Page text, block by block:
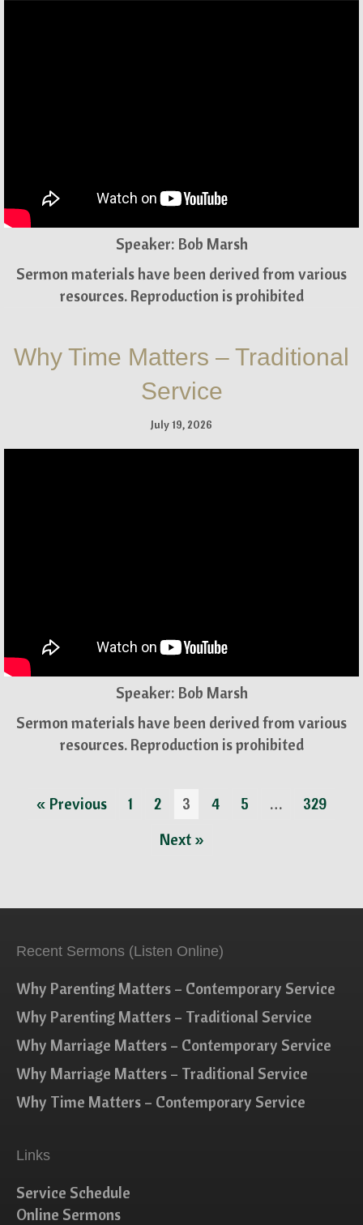
Speaker: Bob Marsh
Sermon materials have been derived from various
resources. Reproduction is prohibited
Why Time Matters – Traditional
Service
July 19, 2026
Speaker: Bob Marsh
Sermon materials have been derived from various
resources. Reproduction is prohibited
« Previous 1 2 3 4 5 …
329
Next »
Recent Sermons (Listen Online)
Why Parenting Matters – Contemporary Service
Why Parenting Matters – Traditional Service
Why Marriage Matters – Contemporary Service
Why Marriage Matters – Traditional Service
Why Time Matters – Contemporary Service
Links
Service Schedule
Online Sermons